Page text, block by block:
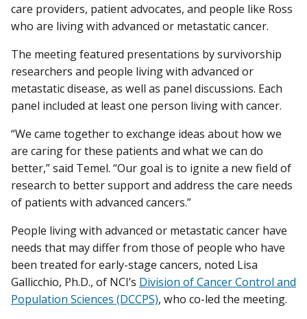
care providers, patient advocates, and people like Ross
who are living with advanced or metastatic cancer.
The meeting featured presentations by survivorship
researchers and people living with advanced or
metastatic disease, as well as panel discussions. Each
panel included at least one person living with cancer.
“We came together to exchange ideas about how we
are caring for these patients and what we can do
better,” said Temel. “Our goal is to ignite a new field of
research to better support and address the care needs
of patients with advanced cancers.”
People living with advanced or metastatic cancer have
needs that may differ from those of people who have
been treated for early-stage cancers, noted Lisa
Gallicchio, Ph.D., of NCI’s Division of Cancer Control and
Population Sciences (DCCPS), who co-led the meeting.